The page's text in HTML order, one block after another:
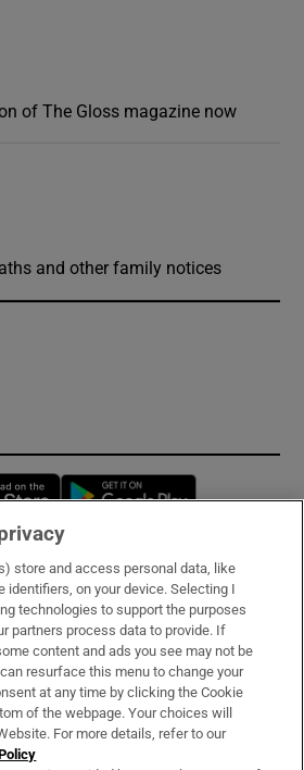
of The Gloss magazine now
and other family notices
Opens in new window
& Services
store and access personal data, like
identifiers, on your device. Selecting I
technologies to support the purposes
partners process data to provide. If
content and ads you see may not be
resurface this menu to change your
at any time by clicking the Cookie
of the webpage. Your choices will
For more details, refer to our